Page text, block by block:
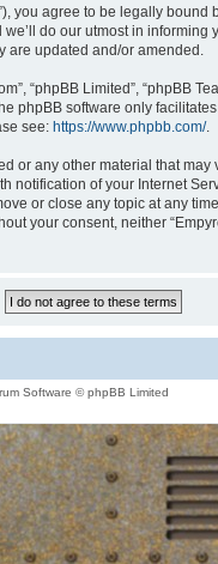
you agree to be legally
do our utmost in
are updated and/or amended.
“phpBB Limited”, “phpBB
phpBB software only
see: https://www.phpbb.com/.
any other material that may
of your Internet
or close any topic at any
your consent, neither
Software © phpBB Limited